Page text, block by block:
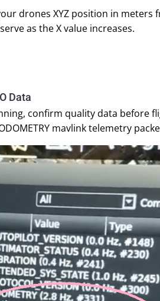
drones XYZ position in
as the X value increases.
Data
confirm quality data before
mavlink telemetry